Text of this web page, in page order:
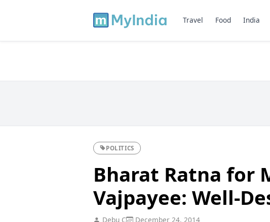
Travel Food India
POLITICS
Bharat Ratna for
Vajpayee: Well-
Debu C December 24, 2014